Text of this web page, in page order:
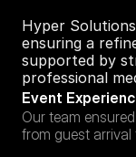
Hyper
ensuring a
supported by
professional
Event
Our team
from guest